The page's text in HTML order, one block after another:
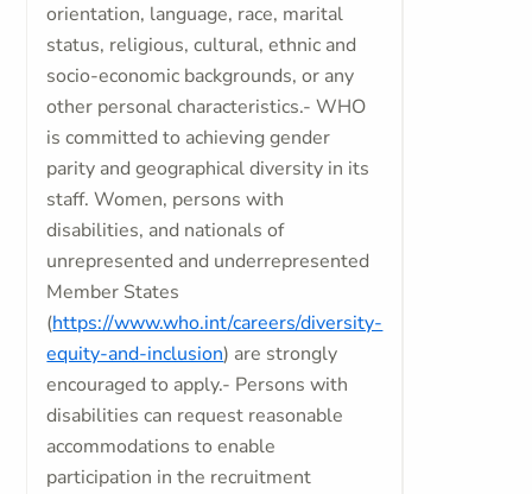
orientation, language, race, marital
status, religious, cultural, ethnic and
socio-economic backgrounds, or any
other personal characteristics.- WHO
is committed to achieving gender
parity and geographical diversity in its
staff. Women, persons with
disabilities, and nationals of
unrepresented and underrepresented
Member States
(https://www.who.int/careers/diversity-
equity-and-inclusion) are strongly
encouraged to apply.- Persons with
disabilities can request reasonable
accommodations to enable
participation in the recruitment